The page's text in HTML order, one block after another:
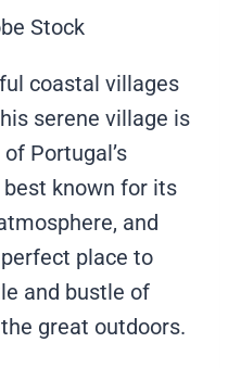
Stock
coastal villages
serene village is
Portugal’s
known for its
and
place to
and bustle of
great outdoors.